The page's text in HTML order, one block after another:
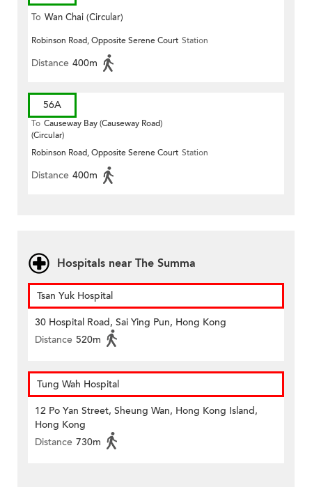
To Wan Chai (Circular)
Robinson Road, Opposite Serene Court Station
Distance 400m
56A
To Causeway Bay (Causeway Road)
(Circular)
Robinson Road, Opposite Serene Court Station
Distance 400m
Hospitals near The Summa
Tsan Yuk Hospital
30 Hospital Road, Sai Ying Pun, Hong Kong
Distance 520m
Tung Wah Hospital
12 Po Yan Street, Sheung Wan, Hong Kong Island,
Hong Kong
Distance 730m